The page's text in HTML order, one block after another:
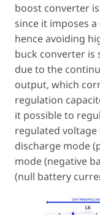
boost converter
since it imposes
hence avoiding
buck converter is
due to the
output, which
regulation
it possible to
regulated
discharge mode
mode (negative
(null battery